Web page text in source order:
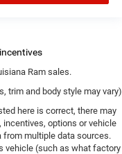
Ram sales.
trim and body style may vary)
here is correct, there may
options or vehicle
multiple data sources.
vehicle (such as what factory